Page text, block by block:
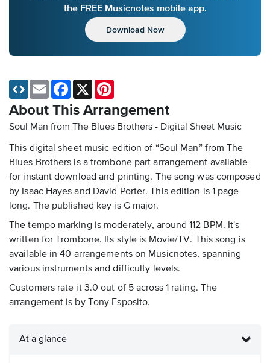
the FREE Musicnotes mobile app.
Download Now
About This Arrangement
Soul Man from The Blues Brothers - Digital Sheet Music
This digital sheet music edition of “Soul Man” from The
Blues Brothers is a trombone part arrangement available
for instant download and printing. The song was composed
by Isaac Hayes and David Porter. This edition is 1 page
long. The published key is G major.
The tempo marking is moderately, around 112 BPM. It's
written for Trombone. Its style is Movie/TV. This song is
available in 40 arrangements on Musicnotes, spanning
various instruments and difficulty levels.
Customers rate it 3.0 out of 5 across 1 rating. The
arrangement is by Tony Esposito.
Email Facebook
X
At a glance